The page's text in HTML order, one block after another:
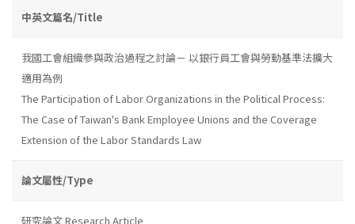
中英文篇名/Title
我國工會組織參與政治過程之討論－ 以銀行員工會與勞動基準法擴大
適用為例
The Participation of Labor Organizations in the Political Process:
The Case of Taiwan's Bank Employee Unions and the Coverage
Extension of the Labor Standards Law
論文屬性/Type
研究論文 Research Article